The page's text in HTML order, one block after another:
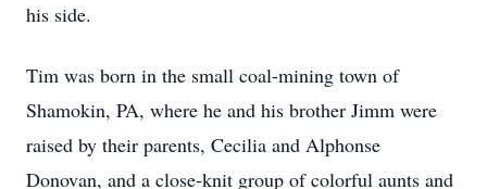
his side.
Tim was born in the small coal-mining town of
Shamokin, PA, where he and his brother Jimm were
raised by their parents, Cecilia and Alphonse
Donovan, and a close-knit group of colorful aunts and